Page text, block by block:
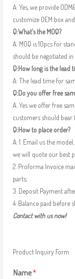
A: Yes, we provide
customize OEM box
Q:What’s the MOQ?
A: MOQ is 10pcs for
should be negotiated in
Q:How long is the lead
A: The lead time for
Q:Do you offer free
A: Yes we offer free
customers should bear
Q:How to place order?
A: 1. Email us the
we will quote our best
2. Proforma Invoice
parts;
3. Deposit Payment
4. Balance paid before
Contact with us now!
Product Inquiry Form
Name*